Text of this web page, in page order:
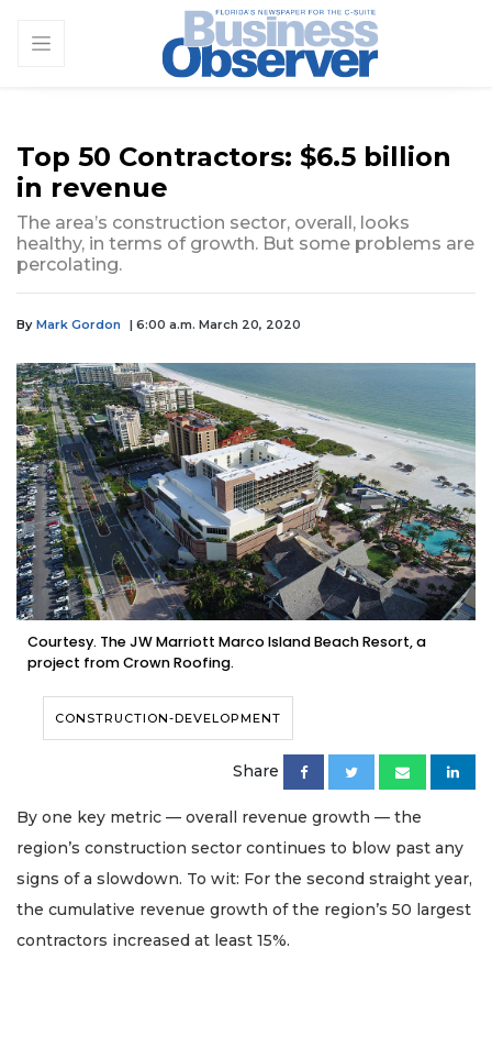
Top 50 Contractors: $6.5 billion
in revenue
The area’s construction sector, overall, looks
healthy, in terms of growth. But some problems are
percolating.
By Mark Gordon | 6:00 a.m. March 20, 2020
Courtesy. The JW Marriott Marco Island Beach Resort, a
project from Crown Roofing.
CONSTRUCTION-DEVELOPMENT
Share
By one key metric — overall revenue growth — the
region’s construction sector continues to blow past any
signs of a slowdown. To wit: For the second straight year,
the cumulative revenue growth of the region’s 50 largest
contractors increased at least 15%.